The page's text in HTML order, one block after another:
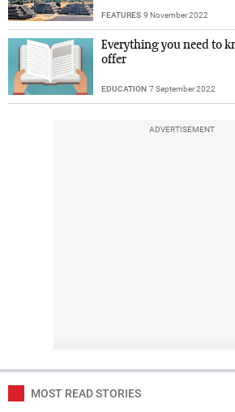
FEATURES 9 November 2022
Everything you need to
offer
EDUCATION 7 September 2022
ADVERTISEMENT
MOST READ STORIES